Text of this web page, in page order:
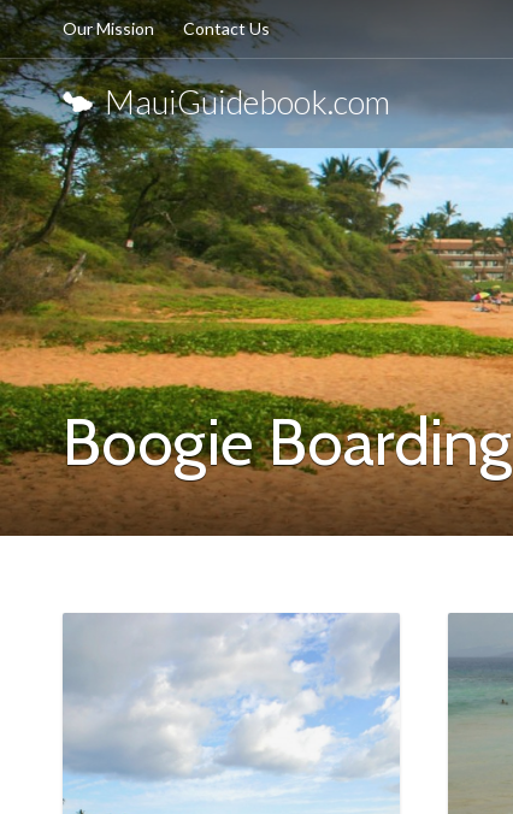
Our Mission Contact Us
MauiGuidebook.com
Boogie Boarding